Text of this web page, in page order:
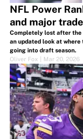
NFL Power
and major
Completely lost after the
an updated look at
going into draft season.
Oliver Fox
Mar 20, 2026